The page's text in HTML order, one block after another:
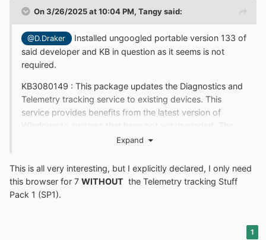
On 3/26/2025 at 10:04 PM, Tangysaid:
@D.Draker
Installed ungoogled portable version 133 of
said developer and KB in question as it seems is not
required.
KB3080149 : This package updates the Diagnostics and
Telemetry tracking service to existing devices. This
service provides benefits from the latest version of
Windows to systems that have not yet upgraded. The
update also supports applications that are subscribed to
Version 133 runs ok in my system Windows 7 SP1pro.
THe problem is, youtube videos play for 20s and then go
Expand
This is all very interesting, but I explicitly declared, I only need
this browser for 7 WITHOUT the Telemetry tracking Stuff
Pack 1 (SP1).
1